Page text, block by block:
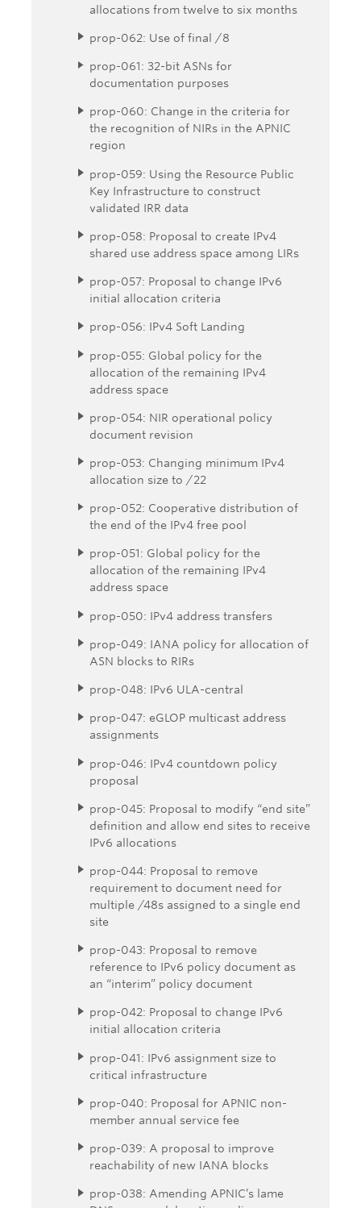
allocations from twelve to six months
prop-062: Use of final /8
prop-061: 32-bit ASNs for
documentation purposes
prop-060: Change in the criteria for
the recognition of NIRs in the APNIC
region
prop-059: Using the Resource Public
Key Infrastructure to construct
validated IRR data
prop-058: Proposal to create IPv4
shared use address space among LIRs
prop-057: Proposal to change IPv6
initial allocation criteria
prop-056: IPv4 Soft Landing
prop-055: Global policy for the
allocation of the remaining IPv4
address space
prop-054: NIR operational policy
document revision
prop-053: Changing minimum IPv4
allocation size to /22
prop-052: Cooperative distribution of
the end of the IPv4 free pool
prop-051: Global policy for the
allocation of the remaining IPv4
address space
prop-050: IPv4 address transfers
prop-049: IANA policy for allocation of
ASN blocks to RIRs
prop-048: IPv6 ULA-central
prop-047: eGLOP multicast address
assignments
prop-046: IPv4 countdown policy
proposal
prop-045: Proposal to modify “end site”
definition and allow end sites to receive
IPv6 allocations
prop-044: Proposal to remove
requirement to document need for
multiple /48s assigned to a single end
site
prop-043: Proposal to remove
reference to IPv6 policy document as
an “interim” policy document
prop-042: Proposal to change IPv6
initial allocation criteria
prop-041: IPv6 assignment size to
critical infrastructure
prop-040: Proposal for APNIC non-
member annual service fee
prop-039: A proposal to improve
reachability of new IANA blocks
prop-038: Amending APNIC’s lame